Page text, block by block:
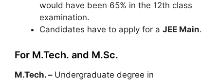
would have been 65% in the 12th class
examination.
Candidates have to apply for a JEE Main.
For M.Tech. and M.Sc.
M.Tech. – Undergraduate degree in